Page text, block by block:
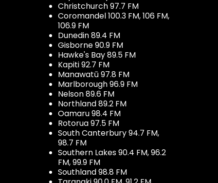
Christchurch 97.7 FM
Coromandel 100.3 FM, 106 FM,
106.9 FM
Dunedin 89.4 FM
Gisborne 90.9 FM
Hawke's Bay 89.5 FM
Kapiti 92.7 FM
Manawatū 97.8 FM
Marlborough 96.9 FM
Nelson 89.6 FM
Northland 89.2 FM
Oamaru 98.4 FM
Rotorua 97.5 FM
South Canterbury 94.7 FM,
98.7 FM
Southern Lakes 90.4 FM, 96.2
FM, 99.9 FM
Southland 98.8 FM